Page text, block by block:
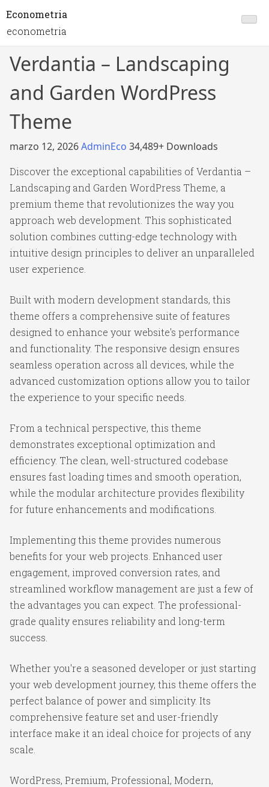
Econometria
econometria
Verdantia – Landscaping
and Garden WordPress
Theme
marzo 12, 2026AdminEco 34,489+ Downloads
Discover the exceptional capabilities of Verdantia –
Landscaping and Garden WordPress Theme, a
premium theme that revolutionizes the way you
approach web development. This sophisticated
solution combines cutting-edge technology with
intuitive design principles to deliver an unparalleled
user experience.
Built with modern development standards, this
theme offers a comprehensive suite of features
designed to enhance your website's performance
and functionality. The responsive design ensures
seamless operation across all devices, while the
advanced customization options allow you to tailor
the experience to your specific needs.
From a technical perspective, this theme
demonstrates exceptional optimization and
efficiency. The clean, well-structured codebase
ensures fast loading times and smooth operation,
while the modular architecture provides flexibility
for future enhancements and modifications.
Implementing this theme provides numerous
benefits for your web projects. Enhanced user
engagement, improved conversion rates, and
streamlined workflow management are just a few of
the advantages you can expect. The professional-
grade quality ensures reliability and long-term
success.
Whether you're a seasoned developer or just starting
your web development journey, this theme offers the
perfect balance of power and simplicity. Its
comprehensive feature set and user-friendly
interface make it an ideal choice for projects of any
scale.
WordPress, Premium, Professional, Modern,